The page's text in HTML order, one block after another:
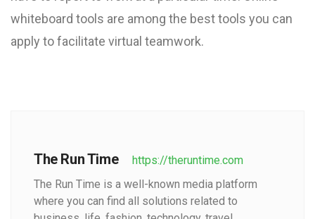
whiteboard tools are among the best tools you can
apply to facilitate virtual teamwork.
The Run Time
https://theruntime.com
The Run Time is a well-known media platform
where you can find all solutions related to